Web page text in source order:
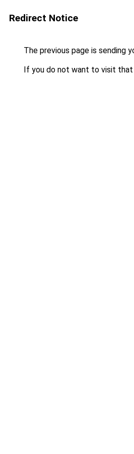
Redirect Notice
The previous page is sending
If you do not want to visit that